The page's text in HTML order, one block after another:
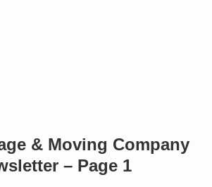
& Moving Company
– Page 1